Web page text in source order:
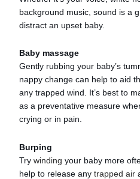
background music, sound is a
distract an upset baby.
Baby massage
Gently rubbing your baby’s
nappy change can help to aid
any trapped wind. It’s best to
as a preventative measure
crying or in pain.
Burping
Trywinding your baby more
help to release anytrapped air